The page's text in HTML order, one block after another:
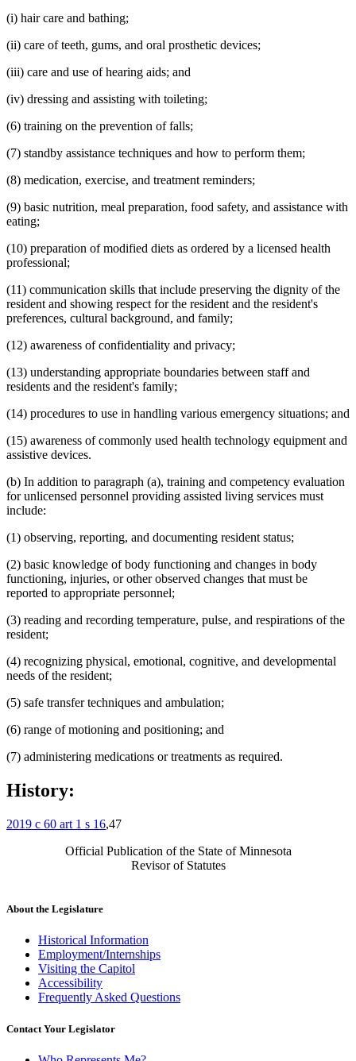
(i) hair care and bathing;
(ii) care of teeth, gums, and oral prosthetic devices;
(iii) care and use of hearing aids; and
(iv) dressing and assisting with toileting;
(6) training on the prevention of falls;
(7) standby assistance techniques and how to perform them;
(8) medication, exercise, and treatment reminders;
(9) basic nutrition, meal preparation, food safety, and assistance with
eating;
(10) preparation of modified diets as ordered by a licensed health
professional;
(11) communication skills that include preserving the dignity of the
resident and showing respect for the resident and the resident's
preferences, cultural background, and family;
(12) awareness of confidentiality and privacy;
(13) understanding appropriate boundaries between staff and
residents and the resident's family;
(14) procedures to use in handling various emergency situations; and
(15) awareness of commonly used health technology equipment and
assistive devices.
(b) In addition to paragraph (a), training and competency evaluation
for unlicensed personnel providing assisted living services must
include:
(1) observing, reporting, and documenting resident status;
(2) basic knowledge of body functioning and changes in body
functioning, injuries, or other observed changes that must be
reported to appropriate personnel;
(3) reading and recording temperature, pulse, and respirations of the
resident;
(4) recognizing physical, emotional, cognitive, and developmental
needs of the resident;
(5) safe transfer techniques and ambulation;
(6) range of motioning and positioning; and
(7) administering medications or treatments as required.
History:
2019 c 60 art 1 s 16,47
Official Publication of the State of Minnesota
Revisor of Statutes
About the Legislature
Historical Information
Employment/Internships
Visiting the Capitol
Accessibility
Frequently Asked Questions
Contact Your Legislator